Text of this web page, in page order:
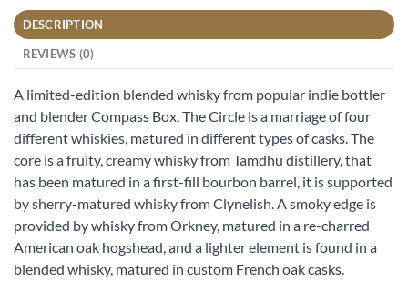
DESCRIPTION
REVIEWS (0)
A limited-edition blended whisky from popular indie bottler
and blender Compass Box, The Circle is a marriage of four
different whiskies, matured in different types of casks. The
core is a fruity, creamy whisky from Tamdhu distillery, that
has been matured in a first-fill bourbon barrel, it is supported
by sherry-matured whisky from Clynelish. A smoky edge is
provided by whisky from Orkney, matured in a re-charred
American oak hogshead, and a lighter element is found in a
blended whisky, matured in custom French oak casks.